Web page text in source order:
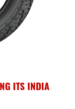
ITS INDIA